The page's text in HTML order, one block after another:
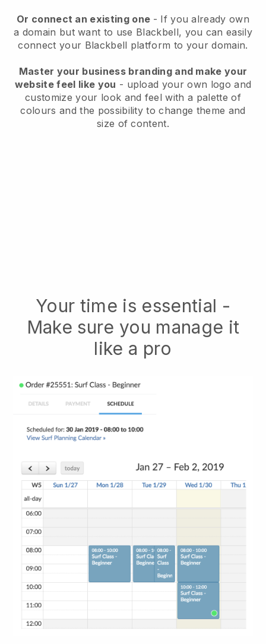
Or connect an existing one - If you already own
a domain but want to use Blackbell, you can easily
connect your Blackbell platform to your domain.
Master your business branding and make your
website feel like you - upload your own logo and
customize your look and feel with a palette of
colours and the possibility to change theme and
size of content.
Your time is essential -
Make sure you manage it
like a pro